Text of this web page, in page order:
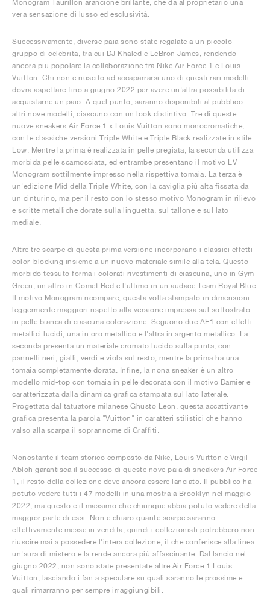
Monogram Taurillon arancione brillante, che dà al proprietario una
vera sensazione di lusso ed esclusività.
Successivamente, diverse paia sono state regalate a un piccolo
gruppo di celebrità, tra cui DJ Khaled e LeBron James, rendendo
ancora più popolare la collaborazione tra Nike Air Force 1 e Louis
Vuitton. Chi non è riuscito ad accaparrarsi uno di questi rari modelli
dovrà aspettare fino a giugno 2022 per avere un'altra possibilità di
acquistarne un paio. A quel punto, saranno disponibili al pubblico
altri nove modelli, ciascuno con un look distintivo. Tre di queste
nuove sneakers Air Force 1 x Louis Vuitton sono monocromatiche,
con le classiche versioni Triple White e Triple Black realizzate in stile
Low. Mentre la prima è realizzata in pelle pregiata, la seconda utilizza
morbida pelle scamosciata, ed entrambe presentano il motivo LV
Monogram sottilmente impresso nella rispettiva tomaia. La terza è
un'edizione Mid della Triple White, con la caviglia più alta fissata da
un cinturino, ma per il resto con lo stesso motivo Monogram in rilievo
e scritte metalliche dorate sulla linguetta, sul tallone e sul lato
mediale.
Altre tre scarpe di questa prima versione incorporano i classici effetti
color-blocking insieme a un nuovo materiale simile alla tela. Questo
morbido tessuto forma i colorati rivestimenti di ciascuna, uno in Gym
Green, un altro in Comet Red e l'ultimo in un audace Team Royal Blue.
Il motivo Monogram ricompare, questa volta stampato in dimensioni
leggermente maggiori rispetto alla versione impressa sul sottostrato
in pelle bianca di ciascuna colorazione. Seguono due AF1 con effetti
metallici lucidi, una in oro metallico e l'altra in argento metallico. La
seconda presenta un materiale cromato lucido sulla punta, con
pannelli neri, gialli, verdi e viola sul resto, mentre la prima ha una
tomaia completamente dorata. Infine, la nona sneaker è un altro
modello mid-top con tomaia in pelle decorata con il motivo Damier e
caratterizzata dalla dinamica grafica stampata sul lato laterale.
Progettata dal tatuatore milanese Ghusto Leon, questa accattivante
grafica presenta la parola "Vuitton" in caratteri stilistici che hanno
valso alla scarpa il soprannome di Graffiti.
Nonostante il team storico composto da Nike, Louis Vuitton e Virgil
Abloh garantisca il successo di queste nove paia di sneakers Air Force
1, il resto della collezione deve ancora essere lanciato. Il pubblico ha
potuto vedere tutti i 47 modelli in una mostra a Brooklyn nel maggio
2022, ma questo è il massimo che chiunque abbia potuto vedere della
maggior parte di essi. Non è chiaro quante scarpe saranno
effettivamente messe in vendita, quindi i collezionisti potrebbero non
riuscire mai a possedere l'intera collezione, il che conferisce alla linea
un'aura di mistero e la rende ancora più affascinante. Dal lancio nel
giugno 2022, non sono state presentate altre Air Force 1 Louis
Vuitton, lasciando i fan a speculare su quali saranno le prossime e
quali rimarranno per sempre irraggiungibili.